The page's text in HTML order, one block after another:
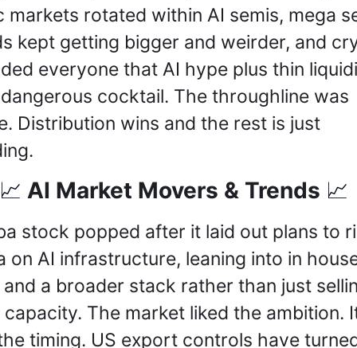
markets rotated within AI semis, mega
kept getting bigger and weirder, and
everyone that AI hype plus thin
cocktail. The throughline was
Distribution wins and the rest is just
AI Market Movers & Trends 📈
stock popped after it laid out plans to
on AI infrastructure, leaning into in
a broader stack rather than just
The market liked the ambition.
timing. US export controls have